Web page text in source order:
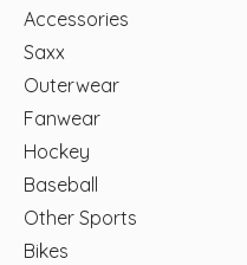
Accessories
Saxx
Outerwear
Fanwear
Hockey
Baseball
Other Sports
Bikes